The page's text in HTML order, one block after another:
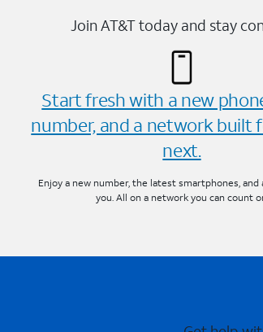
Join AT&T today and stay
Start fresh with a new
number, and a network built
next.
Enjoy a new number, the latest smartphones, and
you. All on a network you can count